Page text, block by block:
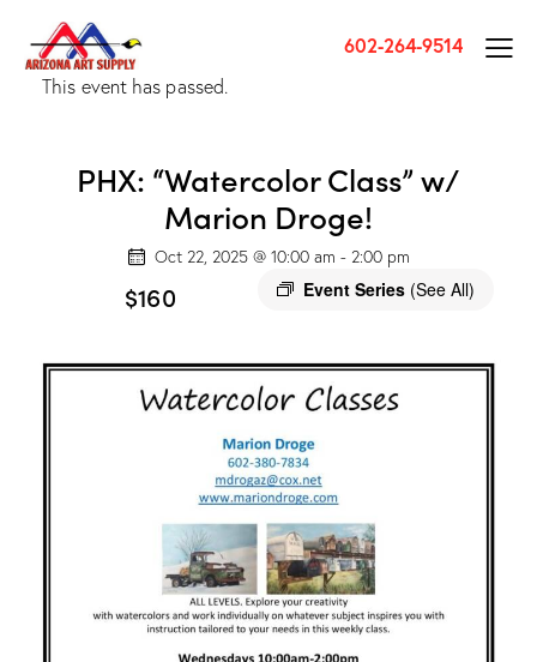
602-264-9514
This event has passed.
PHX: “Watercolor Class” w/
Marion Droge!
Oct 22, 2025 @ 10:00 am - 2:00 pm
Event Series (See All)
$160